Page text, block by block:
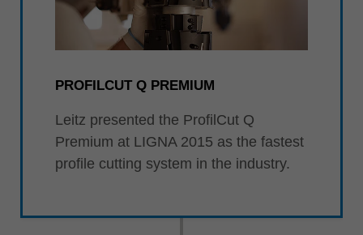
PROFILCUT Q PREMIUM
Leitz presented the ProfilCut Q
Premium at LIGNA 2015 as the fastest
profile cutting system in the industry.